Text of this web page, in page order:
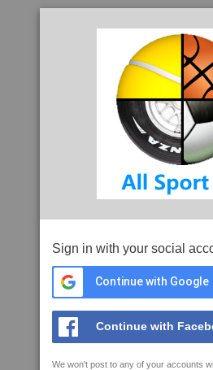
Sign in with your social
Continue with Google
Continue with
We won't post to any of your accounts